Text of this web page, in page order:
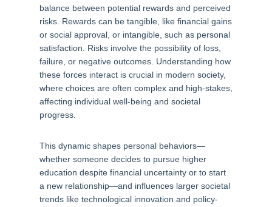
balance between potential rewards and perceived
risks. Rewards can be tangible, like financial gains
or social approval, or intangible, such as personal
satisfaction. Risks involve the possibility of loss,
failure, or negative outcomes. Understanding how
these forces interact is crucial in modern society,
where choices are often complex and high-stakes,
affecting individual well-being and societal
progress.
This dynamic shapes personal behaviors—
whether someone decides to pursue higher
education despite financial uncertainty or to start
a new relationship—and influences larger societal
trends like technological innovation and policy-